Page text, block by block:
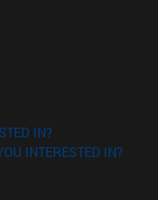
window)
IN?
INTERESTED IN?